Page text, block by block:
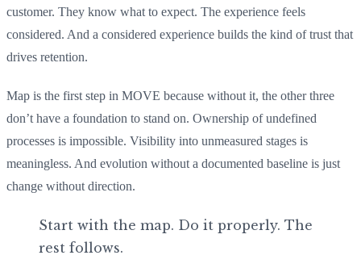
customer. They know what to expect. The experience feels
considered. And a considered experience builds the kind of trust that
drives retention.
Map is the first step in MOVE because without it, the other three
don’t have a foundation to stand on. Ownership of undefined
processes is impossible. Visibility into unmeasured stages is
meaningless. And evolution without a documented baseline is just
change without direction.
Start with the map. Do it properly. The
rest follows.